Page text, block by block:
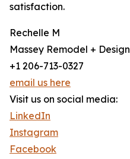
satisfaction.
Rechelle M
Massey Remodel + Design
+1 206-713-0327
email us here
Visit us on social media:
LinkedIn
Instagram
Facebook